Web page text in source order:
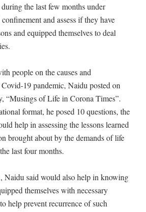
the last few months under
and assess if they have
and equipped themselves to deal
people on the causes and
19 pandemic, Naidu posted on
“Musings of Life in Corona Times”.
format, he posed 10 questions, the
help in assessing the lessons learned
brought about by the demands of life
last four months.
Naidu said would also help in knowing
themselves with necessary
help prevent recurrence of such